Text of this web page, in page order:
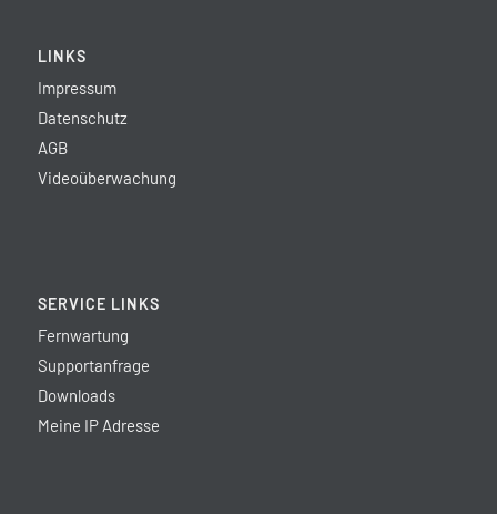
LINKS
Impressum
Datenschutz
AGB
Videoüberwachung
SERVICE LINKS
Fernwartung
Supportanfrage
Downloads
Meine IP Adresse